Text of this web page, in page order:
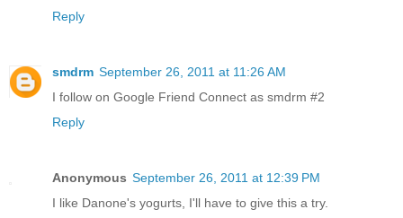
Reply
smdrm September 26, 2011 at 11:26 AM
I follow on Google Friend Connect as smdrm #2
Reply
Anonymous September 26, 2011 at 12:39 PM
I like Danone's yogurts, I'll have to give this a try.